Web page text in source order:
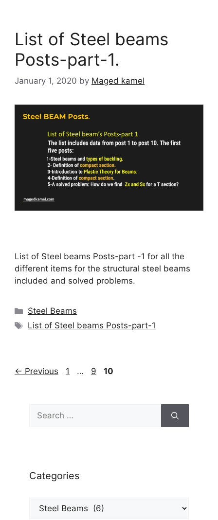
List of Steel beams
Posts-part-1.
January 1, 2020 by Maged kamel
List of Steel beams Posts-part -1 for all the
different items for the structural steel beams
included and solved problems.
Categories
Steel Beams
Tags
List of Steel beams Posts-part-1
← Previous Page
1 … Page
9 Page
10
Search
for:
Categories
Categories